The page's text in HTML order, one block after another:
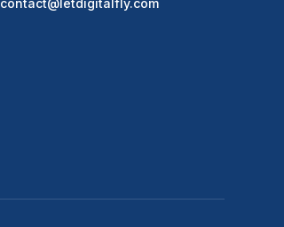
contact@letdigitalfly.com